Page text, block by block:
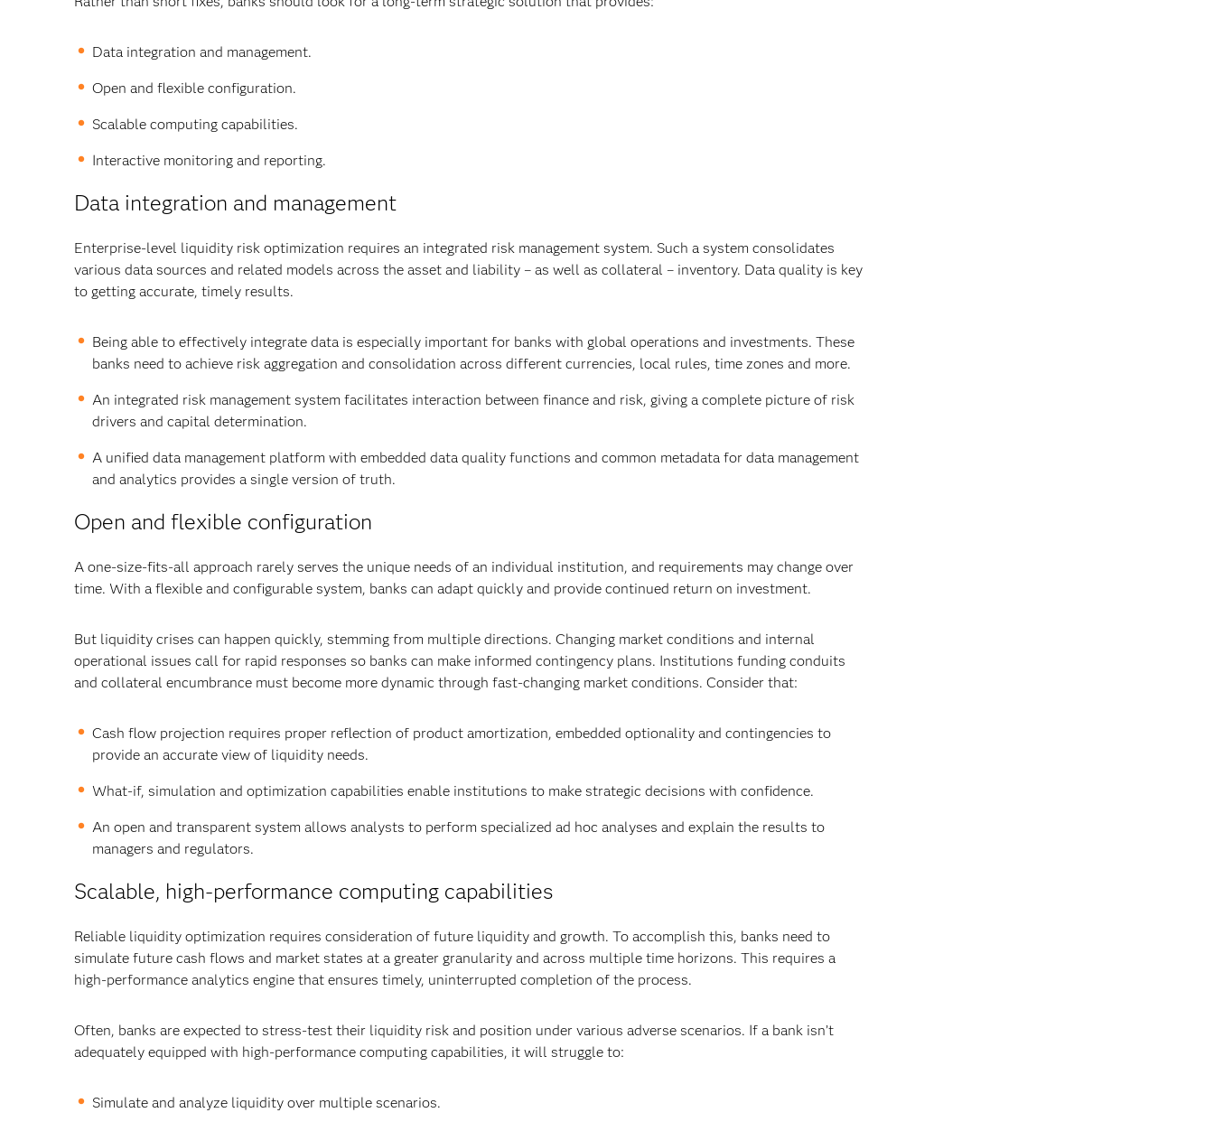
Data integration and management.
Open and flexible configuration.
Scalable computing capabilities.
Interactive monitoring and reporting.
Data integration and management
Enterprise-level liquidity risk optimization requires an integrated risk management system. Such a system consolidates
various data sources and related models across the asset and liability – as well as collateral – inventory. Data quality is key
to getting accurate, timely results.
Being able to effectively integrate data is especially important for banks with global operations and investments. These
banks need to achieve risk aggregation and consolidation across different currencies, local rules, time zones and more.
An integrated risk management system facilitates interaction between finance and risk, giving a complete picture of risk
drivers and capital determination.
A unified data management platform with embedded data quality functions and common metadata for data management
and analytics provides a single version of truth.
Open and flexible configuration
A one-size-fits-all approach rarely serves the unique needs of an individual institution, and requirements may change over
time. With a flexible and configurable system, banks can adapt quickly and provide continued return on investment.
But liquidity crises can happen quickly, stemming from multiple directions. Changing market conditions and internal
operational issues call for rapid responses so banks can make informed contingency plans. Institutions funding conduits
and collateral encumbrance must become more dynamic through fast-changing market conditions. Consider that:
Cash flow projection requires proper reflection of product amortization, embedded optionality and contingencies to
provide an accurate view of liquidity needs.
What-if, simulation and optimization capabilities enable institutions to make strategic decisions with confidence.
An open and transparent system allows analysts to perform specialized ad hoc analyses and explain the results to
managers and regulators.
Scalable, high-performance computing capabilities
Reliable liquidity optimization requires consideration of future liquidity and growth. To accomplish this, banks need to
simulate future cash flows and market states at a greater granularity and across multiple time horizons. This requires a
high-performance analytics engine that ensures timely, uninterrupted completion of the process.
Often, banks are expected to stress-test their liquidity risk and position under various adverse scenarios. If a bank isn’t
adequately equipped with high-performance computing capabilities, it will struggle to:
Simulate and analyze liquidity over multiple scenarios.